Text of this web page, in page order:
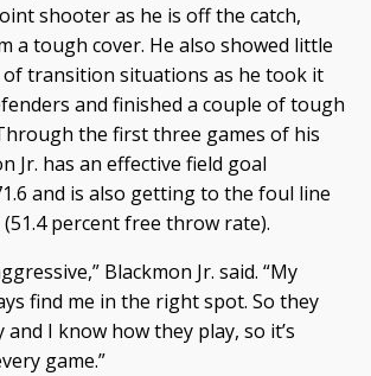
shooter as he is off the catch,
a tough cover. He also showed little
of transition situations as he took it
and finished a couple of tough
the first three games of his
Jr. has an effective field goal
and is also getting to the foul line
percent free throw rate).
Blackmon Jr. said. “My
find me in the right spot. So they
I know how they play, so it’s
game.”